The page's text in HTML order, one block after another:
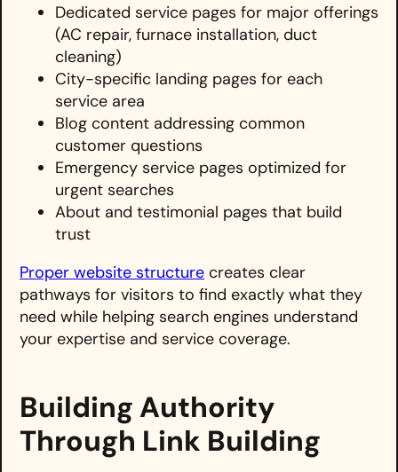
Dedicated service pages for major offerings
(AC repair, furnace installation, duct
cleaning)
City-specific landing pages for each
service area
Blog content addressing common
customer questions
Emergency service pages optimized for
urgent searches
About and testimonial pages that build
trust
Proper website structure creates clear
pathways for visitors to find exactly what they
need while helping search engines understand
your expertise and service coverage.
Building Authority
Through Link Building